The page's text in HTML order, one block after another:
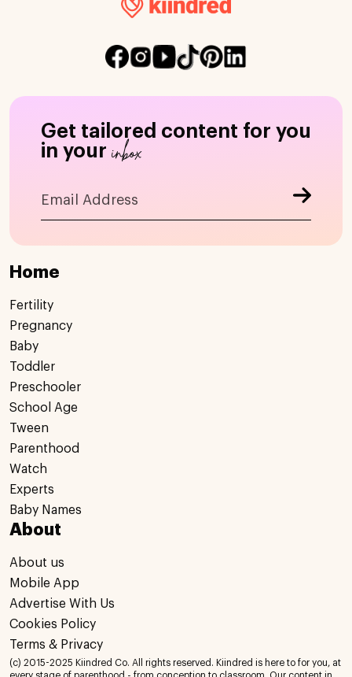
Get tailored content for you
in your inbox
Home
Fertility
Pregnancy
Baby
Toddler
Preschooler
School Age
Tween
Parenthood
Watch
Experts
Baby Names
About
About us
Mobile App
Advertise With Us
Cookies Policy
Terms & Privacy
(c) 2015-2025 Kiindred Co. All rights reserved. Kiindred is here to for you, at